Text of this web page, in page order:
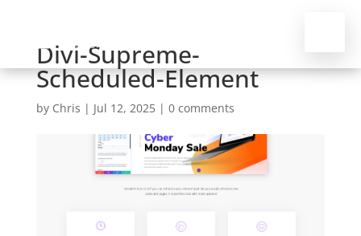
Divi-Supreme-
Scheduled-Element
by Chris | Jul 12, 2025| 0 comments